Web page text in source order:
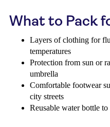
What to Pack
Layers of clothing for
temperatures
Protection from sun or
umbrella
Comfortable footwear
city streets
Reusable water bottle